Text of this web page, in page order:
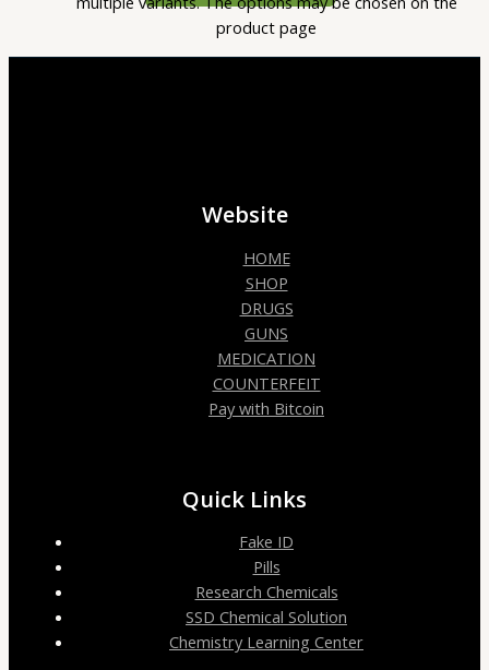
product page
Website
HOME
SHOP
DRUGS
GUNS
MEDICATION
COUNTERFEIT
Pay with Bitcoin
Quick Links
Fake ID
Pills
Research Chemicals
SSD Chemical Solution
Chemistry Learning Center